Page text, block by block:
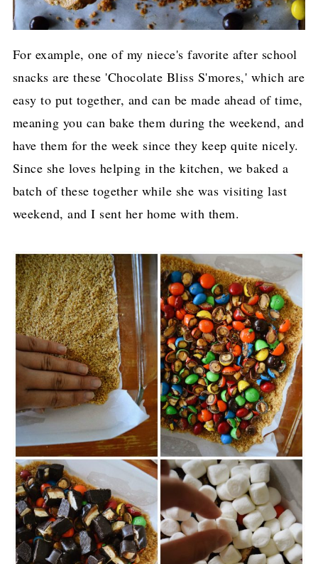
For example, one of my niece's favorite after school
snacks are these 'Chocolate Bliss S'mores,' which are
easy to put together, and can be made ahead of time,
meaning you can bake them during the weekend, and
have them for the week since they keep quite nicely.
Since she loves helping in the kitchen, we baked a
batch of these together while she was visiting last
weekend, and I sent her home with them.